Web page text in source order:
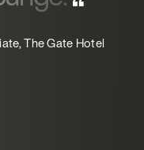
The Gate Hotel